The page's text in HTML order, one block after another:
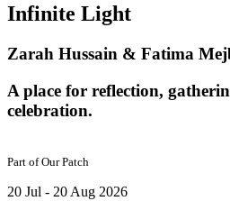
Infinite Light
Zarah Hussain & Fatima
A place for reflection,
celebration.
Part ofOur Patch
20 Jul - 20 Aug 2026